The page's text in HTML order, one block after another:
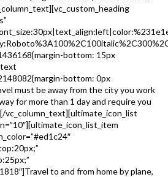
bottom: 15px
bottom: 0px
must be away from the city you work
for more than 1 day and require you
vc_column_text][ultimate_icon_list
to and from home by plane,